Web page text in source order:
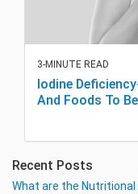
3-MINUTE READ
Iodine
And Foods To
Recent Posts
What are the